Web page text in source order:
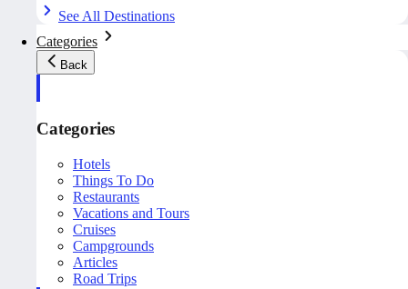
See All Destinations
Categories
Back
Categories
Hotels
Things To Do
Restaurants
Vacations and Tours
Cruises
Campgrounds
Articles
Road Trips